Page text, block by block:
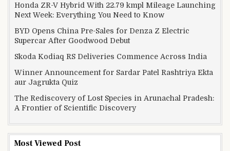
Honda ZR-V Hybrid With 22.79 kmpl Mileage Launching
Next Week: Everything You Need to Know
BYD Opens China Pre-Sales for Denza Z Electric
Supercar After Goodwood Debut
Skoda Kodiaq RS Deliveries Commence Across India
Winner Announcement for Sardar Patel Rashtriya Ekta
aur Jagrukta Quiz
The Rediscovery of Lost Species in Arunachal Pradesh:
A Frontier of Scientific Discovery
Most Viewed Post